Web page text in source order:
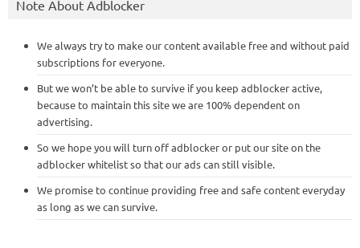
Note About Adblocker
We always try to make our content available free and without paid
subscriptions for everyone.
But we won’t be able to survive if you keep adblocker active,
because to maintain this site we are 100% dependent on
advertising.
So we hope you will turn off adblocker or put our site on the
adblocker whitelist so that our ads can still visible.
We promise to continue providing free and safe content everyday
as long as we can survive.